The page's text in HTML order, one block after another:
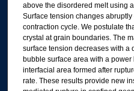
above the disordered melt using
Surface tension changes
contraction cycle. We postulate
crystal at grain boundaries. The
surface tension decreases with a
bubble surface area with a power
interfacial area formed after
rate. These results provide new